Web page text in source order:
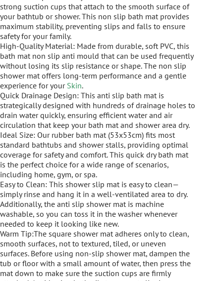
strong suction cups that attach to the smooth surface of
your bathtub or shower. This non slip bath mat provides
maximum stability, preventing slips and falls to ensure
safety for your family.
High-Quality Material: Made from durable, soft PVC, this
bath mat non slip anti mould that can be used frequently
without losing its slip resistance or shape. The non slip
shower mat offers long-term performance and a gentle
experience for your Skin.
Quick Drainage Design: This anti slip bath mat is
strategically designed with hundreds of drainage holes to
drain water quickly, ensuring efficient water and air
circulation that keep your bath mat and shower area dry.
Ideal Size: Our rubber bath mat (53x53cm) fits most
standard bathtubs and shower stalls, providing optimal
coverage for safety and comfort. This quick dry bath mat
is the perfect choice for a wide range of scenarios,
including home, gym, or spa.
Easy to Clean: This shower slip mat is easy to clean—
simply rinse and hang it in a well-ventilated area to dry.
Additionally, the anti slip shower mat is machine
washable, so you can toss it in the washer whenever
needed to keep it looking like new.
Warm Tip:The square shower mat adheres only to clean,
smooth surfaces, not to textured, tiled, or uneven
surfaces. Before using non-slip shower mat, dampen the
tub or floor with a small amount of water, then press the
mat down to make sure the suction cups are firmly